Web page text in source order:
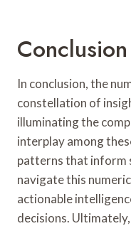
Conclusion
In conclusion, the
constellation of
illuminating the
interplay among
patterns that inform
navigate this
actionable
decisions.